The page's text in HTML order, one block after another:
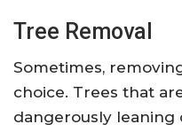
Tree Removal
Sometimes,
choice. Trees that
dangerously leaning